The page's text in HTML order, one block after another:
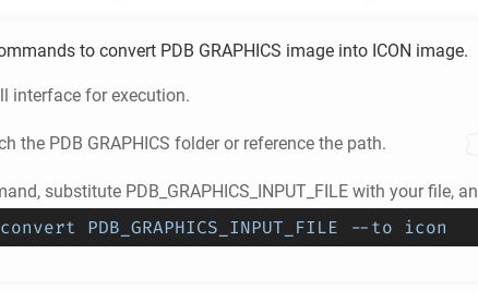
to convert PDB GRAPHICS image into ICON image.
interface for execution.
the PDB GRAPHICS folder or reference the path.
substitute PDB_GRAPHICS_INPUT_FILE with your file,
PDB_GRAPHICS_INPUT_FILE --to icon